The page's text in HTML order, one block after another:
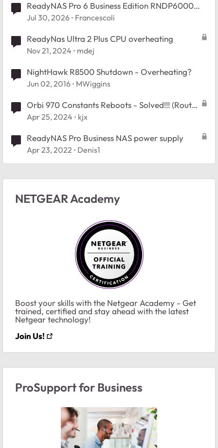
ReadyNAS Pro 6 Business Edition RNDP6000
Booy Issue.
Jul 30, 2026 Francescoli
ReadyNas Ultra 2 Plus CPU overheating
Nov 21, 2024 mdej
NightHawk R8500 Shutdown - Overheating?
Jun 02, 2016 MWiggins
Orbi 970 Constants Reboots - Solved!!! (Router
overheating is the cause)
Apr 25, 2024 kjx
ReadyNAS Pro Business NAS power supply
Apr 23, 2022 Denis1
NETGEAR Academy
Boost your skills with the Netgear Academy - Get
trained, certified and stay ahead with the latest
Netgear technology!
Join Us!
ProSupport for Business